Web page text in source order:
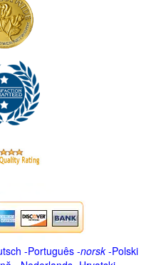
-Português -norsk-Polski